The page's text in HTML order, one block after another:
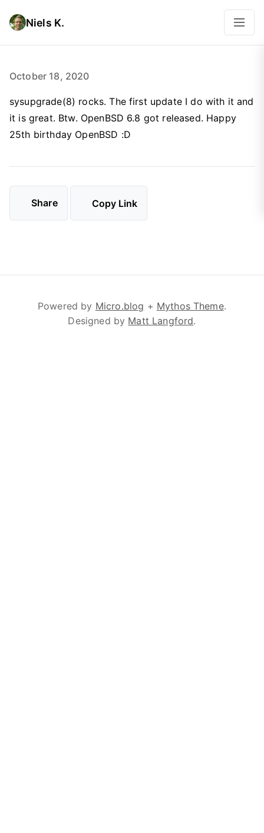
Niels K.
October 18, 2020
sysupgrade(8) rocks. The first update I do with it and
it is great. Btw. OpenBSD 6.8 got released. Happy
25th birthday OpenBSD :D
Share Copy Link
Powered by Micro.blog + Mythos Theme.
Designed by Matt Langford.